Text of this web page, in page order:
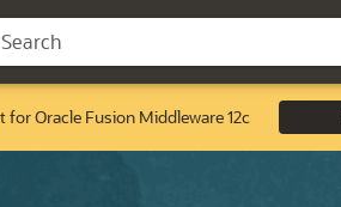
Oracle Fusion Middleware 12c